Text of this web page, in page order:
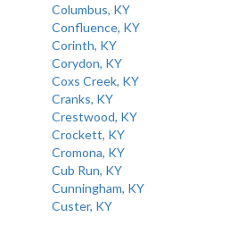
Columbus, KY
Confluence, KY
Corinth, KY
Corydon, KY
Coxs Creek, KY
Cranks, KY
Crestwood, KY
Crockett, KY
Cromona, KY
Cub Run, KY
Cunningham, KY
Custer, KY